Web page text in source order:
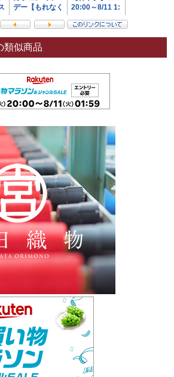
類似商品